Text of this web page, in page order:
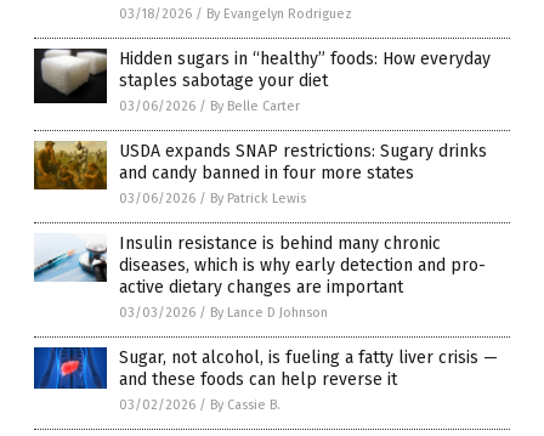
03/18/2026 / By Evangelyn Rodriguez
Hidden sugars in “healthy” foods: How everyday
staples sabotage your diet
03/06/2026 / By Belle Carter
USDA expands SNAP restrictions: Sugary drinks
and candy banned in four more states
03/06/2026 / By Patrick Lewis
Insulin resistance is behind many chronic
diseases, which is why early detection and pro-
active dietary changes are important
03/03/2026 / By Lance D Johnson
Sugar, not alcohol, is fueling a fatty liver crisis —
and these foods can help reverse it
03/02/2026 / By Cassie B.